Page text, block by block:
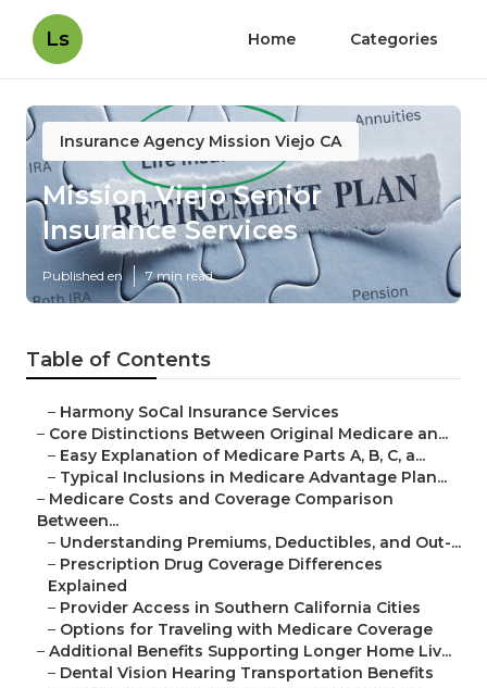
Ls Home Categories
Insurance Agency Mission Viejo CA
Mission Viejo Senior
Insurance Services
Published en 7 min read
Table of Contents
– Harmony SoCal Insurance Services
– Core Distinctions Between Original Medicare an...
– Easy Explanation of Medicare Parts A, B, C, a...
– Typical Inclusions in Medicare Advantage Plan...
– Medicare Costs and Coverage Comparison
Between...
– Understanding Premiums, Deductibles, and Out-...
– Prescription Drug Coverage Differences
Explained
– Provider Access in Southern California Cities
– Options for Traveling with Medicare Coverage
– Additional Benefits Supporting Longer Home Liv...
– Dental Vision Hearing Transportation Benefits